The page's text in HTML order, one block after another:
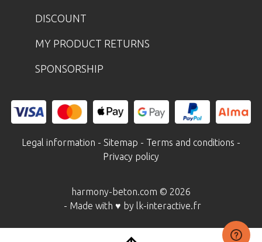
DISCOUNT
MY PRODUCT RETURNS
SPONSORSHIP
Legal information - Sitemap - Terms and conditions -
Privacy policy
harmony-beton.com © 2026
- Made with ♥ by lk-interactive.fr